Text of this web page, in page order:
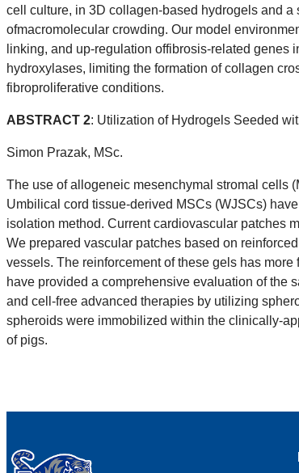
cell culture, in 3D collagen-based hydrogels and
ofmacromolecular crowding. Our model
linking, and up-regulation offibrosis-related
hydroxylases, limiting the formation of collagen
fibroproliferative conditions.
ABSTRACT 2: Utilization of Hydrogels Seeded
Simon Prazak, MSc.
The use of allogeneic mesenchymal stromal cells
Umbilical cord tissue-derived MSCs (WJSCs)
isolation method. Current cardiovascular patches
We prepared vascular patches based on
vessels. The reinforcement of these gels has
have provided a comprehensive evaluation of the
and cell-free advanced therapies by utilizing
spheroids were immobilized within the clinically-
of pigs.